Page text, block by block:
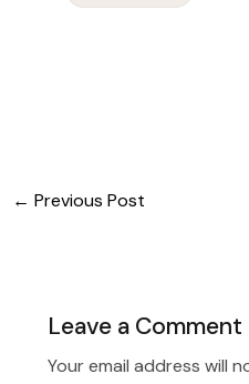
← Previous Post
Leave a Comment
Your email address will